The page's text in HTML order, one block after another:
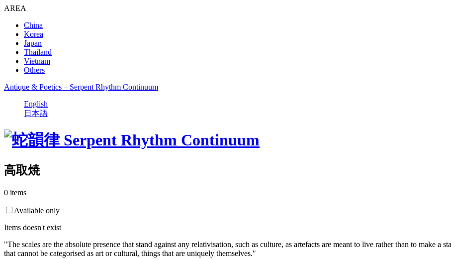
AREA
China
Korea
Japan
Thailand
Vietnam
Others
Antique & Poetics – Serpent Rhythm Continuum
English
日本語
高取焼
0 items
Available only
Items doesn't exist
"The scales are the absolute presence that stand against any relativisation, such as culture, as artefacts are meant to live rather than to make
that cannot be categorised as art or cultural, things that are uniquely themselves."